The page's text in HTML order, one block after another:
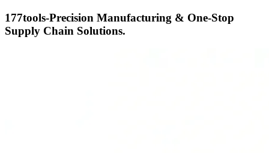
177tools-Precision Manufacturing & One-Stop
Supply Chain Solutions.